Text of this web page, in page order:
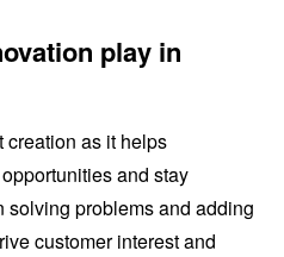
play in
creation as it helps
and stay
solving problems and adding
customer interest and